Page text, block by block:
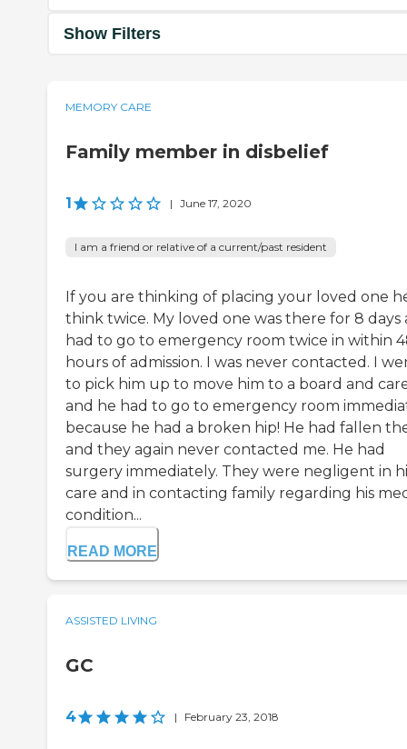
Show Filters
MEMORY CARE
Family member in disbelief
1 | June 17, 2020
I am a friend or relative of a current/past resident
If you are thinking of placing your loved one
think twice. My loved one was there for 8 days
had to go to emergency room twice in within
hours of admission. I was never contacted. I
to pick him up to move him to a board and
and he had to go to emergency room
because he had a broken hip! He had fallen
and they again never contacted me. He had
surgery immediately. They were negligent in
care and in contacting family regarding his
condition...
READ MORE
ASSISTED LIVING
GC
4 | February 23, 2018